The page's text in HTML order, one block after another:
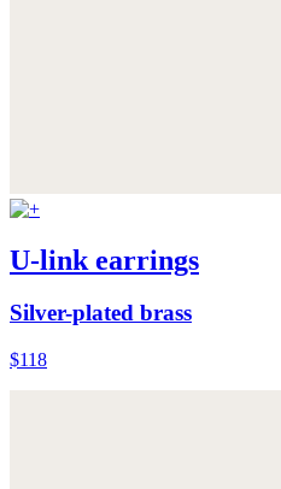
U-link earrings
Silver-plated brass
$118